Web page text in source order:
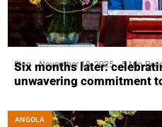
Blog November 18, 2025 5 Min
Six months later:
unwavering commitment
ANGOLA